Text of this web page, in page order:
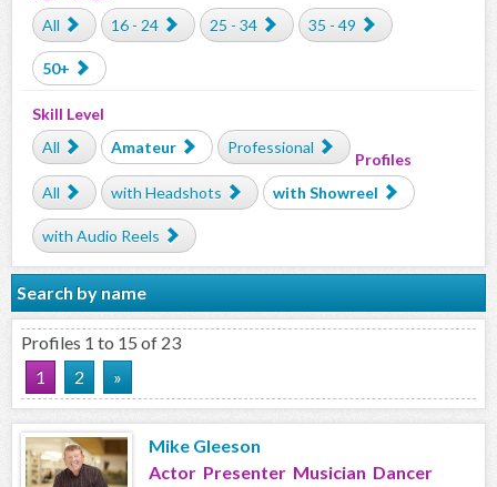
All
16 - 24 25 - 34 35 - 49
50+
Skill Level
All
Amateur Professional
Profiles
All
with Headshots with Showreel
with Audio Reels
Search by name
Profiles 1 to 15 of 23
1
2 »
Mike Gleeson
Actor Presenter Musician Dancer